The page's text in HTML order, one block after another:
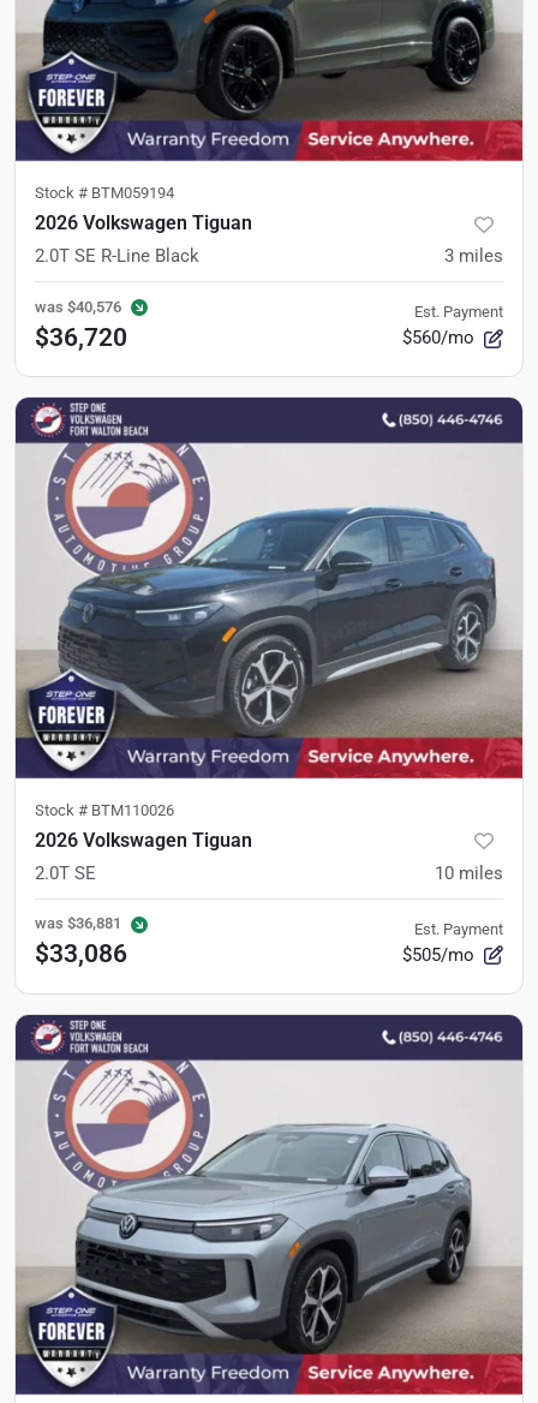
Stock # BTM059194
2026 Volkswagen Tiguan
2.0T SE R-Line Black 3 miles
was $40,576
$36,720
Est. Payment
$560/mo
Stock # BTM110026
2026 Volkswagen Tiguan
2.0T SE 10 miles
was $36,881
$33,086
Est. Payment
$505/mo